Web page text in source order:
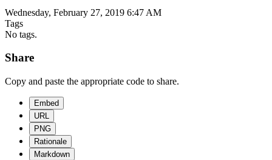
Wednesday, February 27, 2019 6:47 AM
Tags
No tags.
Share
Copy and paste the appropriate code to share.
Embed
URL
PNG
Rationale
Markdown